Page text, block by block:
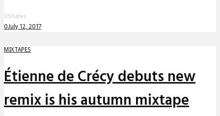
0Shares
0July 12, 2017
MIXTAPES
Étienne de Crécy debuts new
remix is his autumn mixtape